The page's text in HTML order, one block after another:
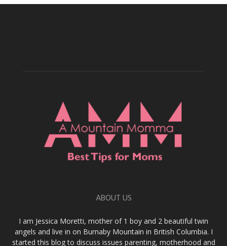
ABOUT US
I am Jessica Moretti, mother of 1 boy and 2 beautiful twin
angels and live in on Burnaby Mountain in British Columbia. I
started this blog to discuss issues parenting, motherhood and